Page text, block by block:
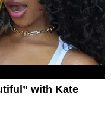
with Kate